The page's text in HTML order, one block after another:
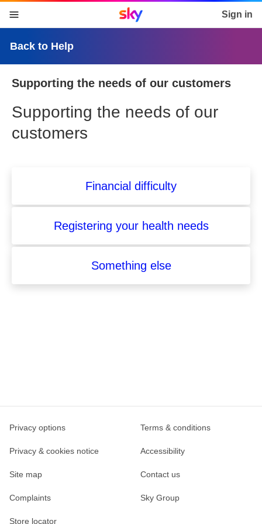
skip to content
skip to footer
skip to the web assistant
Sky home page Sign in
Back to Help
Supporting the needs of our customers
Supporting the needs of our
customers
Financial difficulty
Registering your health needs
Something else
Privacy options Terms & conditions
Privacy & cookies notice Accessibility
Site map Contact us
Complaints Sky Group
Store locator